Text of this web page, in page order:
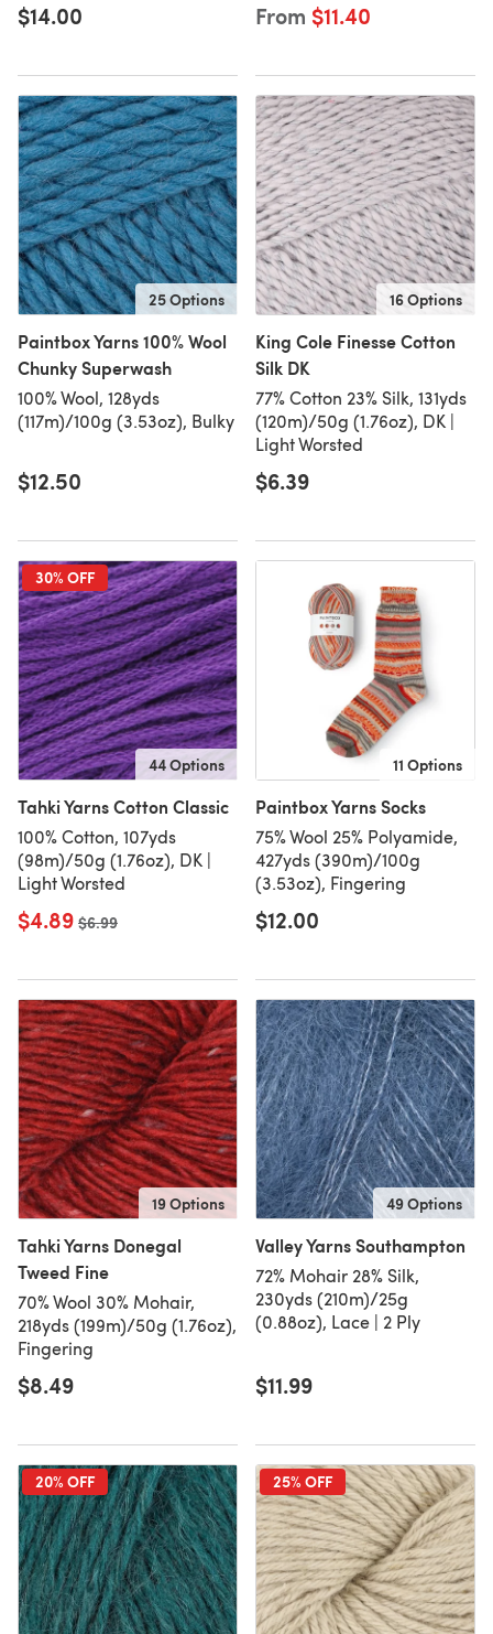
$14.00 From $11.40
25 Options
Paintbox Yarns 100% Wool
Chunky Superwash
100% Wool, 128yds
(117m)/100g (3.53oz), Bulky
$12.50
16 Options
King Cole Finesse Cotton
Silk DK
77% Cotton 23% Silk, 131yds
(120m)/50g (1.76oz), DK |
Light Worsted
$6.39
30% OFF
44 Options
Tahki Yarns Cotton Classic
100% Cotton, 107yds
(98m)/50g (1.76oz), DK |
Light Worsted
$4.89 Old price
$6.99
11 Options
Paintbox Yarns Socks
75% Wool 25% Polyamide,
427yds (390m)/100g
(3.53oz), Fingering
$12.00
19 Options
Tahki Yarns Donegal
Tweed Fine
70% Wool 30% Mohair,
218yds (199m)/50g (1.76oz),
Fingering
$8.49
49 Options
Valley Yarns Southampton
72% Mohair 28% Silk,
230yds (210m)/25g
(0.88oz), Lace | 2 Ply
$11.99
20% OFF 25% OFF